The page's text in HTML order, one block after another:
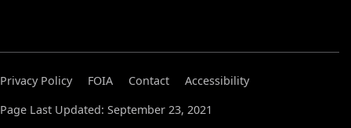
Privacy Policy FOIA Contact
Accessibility
Page Last Updated: September 23, 2021